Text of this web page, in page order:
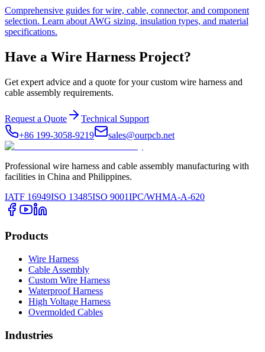
Comprehensive guides for wire, cable, connector, and component
selection. Learn about AWG sizing, insulation types, and material
specifications.
Have a Wire Harness Project?
Get expert advice and a quote for your custom wire harness and
cable assembly requirements.
Request a Quote
Technical Support
+86 199-3058-9219
sales@ourpcb.net
Professional wire harness and cable assembly manufacturing with
facilities in China and Philippines.
IATF 16949ISO 13485ISO 9001IPC/WHMA-A-620
Products
Wire Harness
Cable Assembly
Custom Wire Harness
Waterproof Harness
High Voltage Harness
Overmolded Cables
Industries